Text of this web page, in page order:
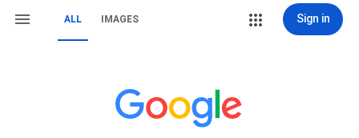
ALL IMAGES Sign in